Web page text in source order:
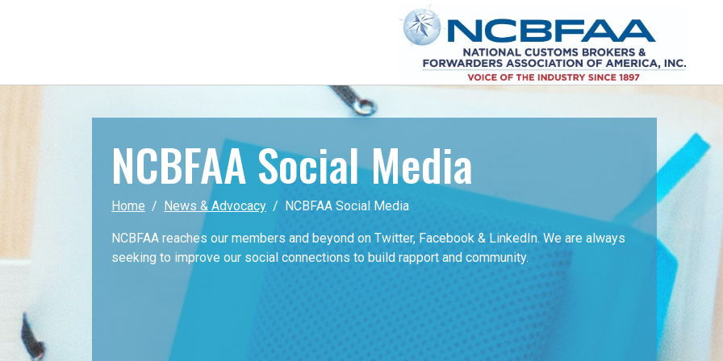
NCBFAA Social Media
Home News & Advocacy NCBFAA Social Media
NCBFAA reaches our members and beyond on Twitter, Facebook & LinkedIn. We are always
seeking to improve our social connections to build rapport and community.